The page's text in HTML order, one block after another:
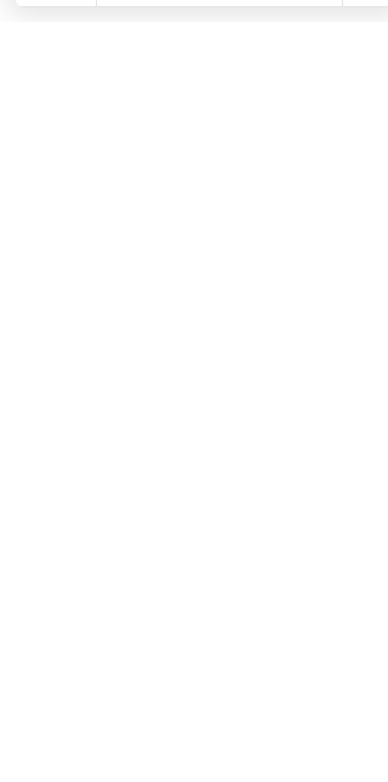
while preventing burning. If the cauliflower